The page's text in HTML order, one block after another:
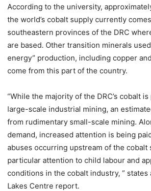
According to the university,
the world’s cobalt supply currently
southeastern provinces of the DRC
are based. Other transition minerals
energy” production, including copper
come from this part of the country.
“While the majority of the DRC’s cobalt
large-scale industrial mining, an
from rudimentary small-scale mining.
demand, increased attention is being
abuses occurring upstream of the cobalt
particular attention to child labour and
conditions in the cobalt industry, ” states
Lakes Centre report.